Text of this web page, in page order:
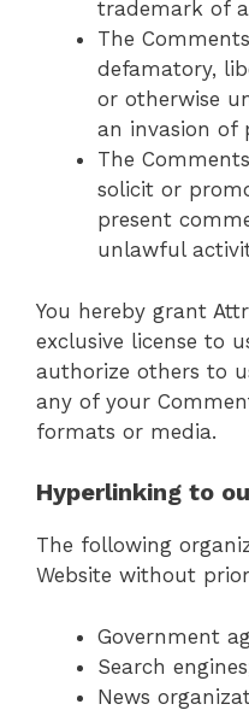
trademark of
The
defamatory,
or otherwise
an invasion of
The
solicit or
present
unlawful
You hereby grant
exclusive license to
authorize others to
any of your
formats or media.
Hyperlinking to
The following
Website without
Government
Search
News